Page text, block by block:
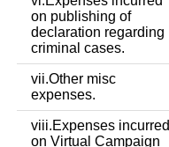
on publishing of
declaration regarding
criminal cases.
vii.Other misc
expenses.
viii.Expenses incurred
on Virtual Campaign